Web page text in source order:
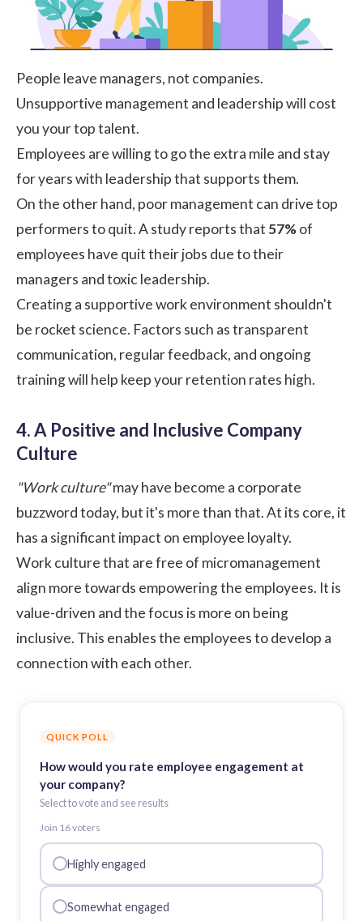
People leave managers, not companies.
Unsupportive management and leadership will cost
you your top talent.
Employees are willing to go the extra mile and stay
for years with leadership that supports them.
On the other hand, poor management can drive top
performers to quit. Astudyreports that 57%of
employees have quit their jobs due to their
managers and toxic leadership.
Creating a supportive work environment shouldn't
be rocket science. Factors such as transparent
communication, regular feedback, and ongoing
training will help keep your retention rates high.
4. A Positive and Inclusive Company
Culture
"Work culture"may have become a corporate
buzzword today, but it's more than that. At its core, it
has a significant impact on employee loyalty.
Work culture that are free of micromanagement
align more towards empowering the employees. It is
value-driven and the focus is more on being
inclusive. This enables the employees to develop a
connection with each other.
QUICK POLL
How would you rate employee engagement at
your company?
Select to vote and see results
Join 16voters
Highly engaged
Somewhat engaged